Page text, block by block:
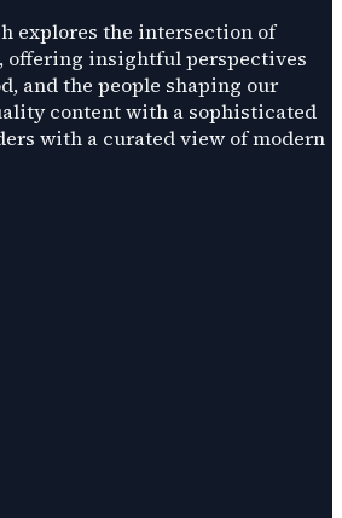
explores the intersection of
offering insightful perspectives
and the people shaping our
content with a sophisticated
with a curated view of modern